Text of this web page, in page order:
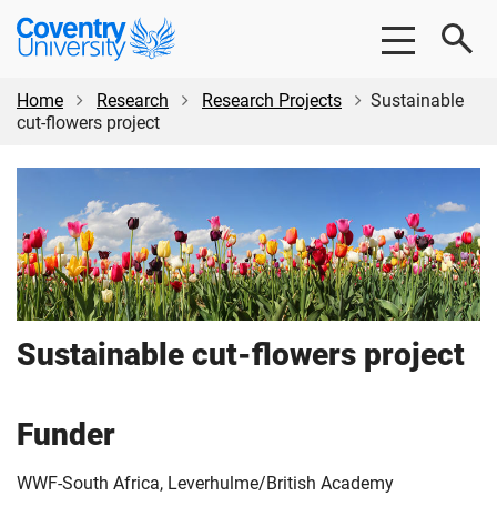
Skip
content
Skip
Coventry
University
Home
Research Research Projects
Sustainable
cut-flowers project
Sustainable cut-flowers project
Funder
WWF-South Africa, Leverhulme/British Academy